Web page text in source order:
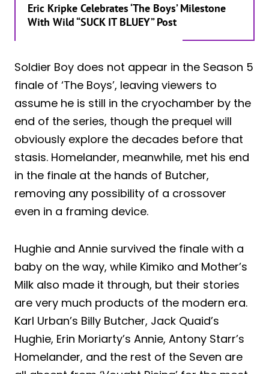
Eric Kripke Celebrates ‘The Boys’ Milestone
With Wild “SUCK IT BLUEY” Post
Soldier Boy does not appear in the Season 5
finale of ‘The Boys’, leaving viewers to
assume he is still in the cryochamber by the
end of the series, though the prequel will
obviously explore the decades before that
stasis. Homelander, meanwhile, met his end
in the finale at the hands of Butcher,
removing any possibility of a crossover
even in a framing device.
Hughie and Annie survived the finale with a
baby on the way, while Kimiko and Mother’s
Milk also made it through, but their stories
are very much products of the modern era.
Karl Urban’s Billy Butcher, Jack Quaid’s
Hughie, Erin Moriarty’s Annie, Antony Starr’s
Homelander, and the rest of the Seven are